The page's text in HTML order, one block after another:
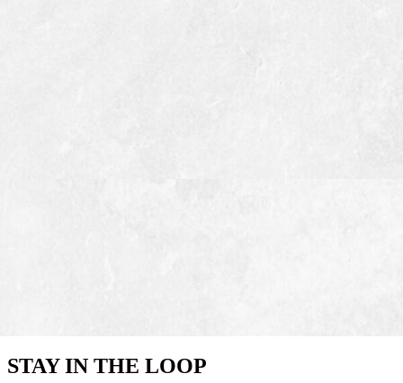
STAY IN THE LOOP